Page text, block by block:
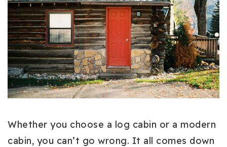
Whether you choose a log cabin or a modern
cabin, you can’t go wrong. It all comes down